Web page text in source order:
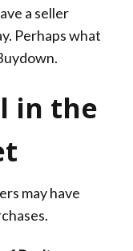
a seller
Perhaps what
in the
may have